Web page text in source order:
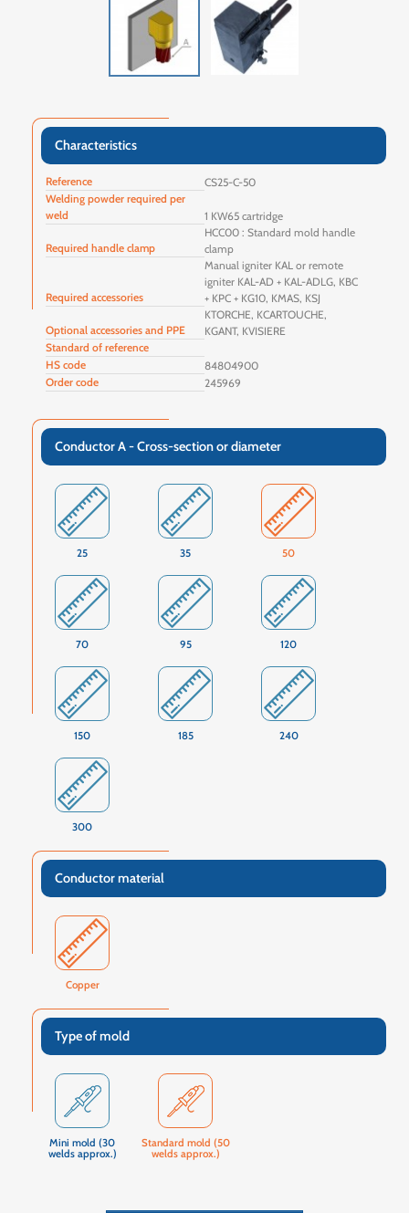
Characteristics
Reference
CS25-C-50
Welding powder required per
weld
1 KW65 cartridge
Required handle clamp
HCC00 : Standard mold handle
clamp
Required accessories
Manual igniter KAL or remote
igniter KAL-AD + KAL-ADLG, KBC
+ KPC + KG10, KMAS, KSJ
Optional accessories and PPE
KTORCHE, KCARTOUCHE,
KGANT, KVISIERE
Standard of reference
HS code
84804900
Order code
245969
Conductor A - Cross-section or diameter
25 35 50
70 95 120
150 185 240
300
Conductor material
Copper
Type of mold
Mini mold (30
welds approx.)
Standard mold (50
welds approx.)